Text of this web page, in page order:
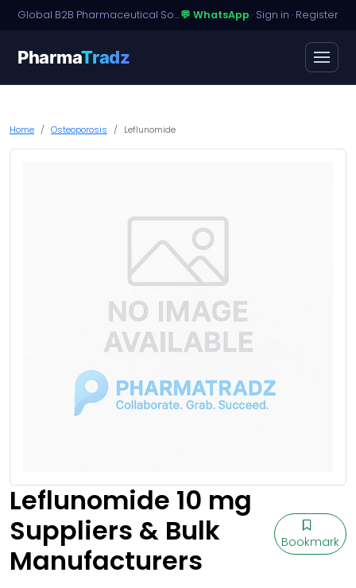
Global B2B Pharmaceutical Sourcing · Dossier Licensing · Named-Patient Access💬 WhatsApp · Sign in · Register
PharmaTradz
Home Osteoporosis Leflunomide
Leflunomide 10 mg
Suppliers & Bulk
Manufacturers
Bookmark